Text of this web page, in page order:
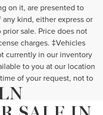
on it, are presented to
kind, either express or
sale. Price does not
charges. ‡Vehicles
currently in our inventory
to you at our location
of your request, not to